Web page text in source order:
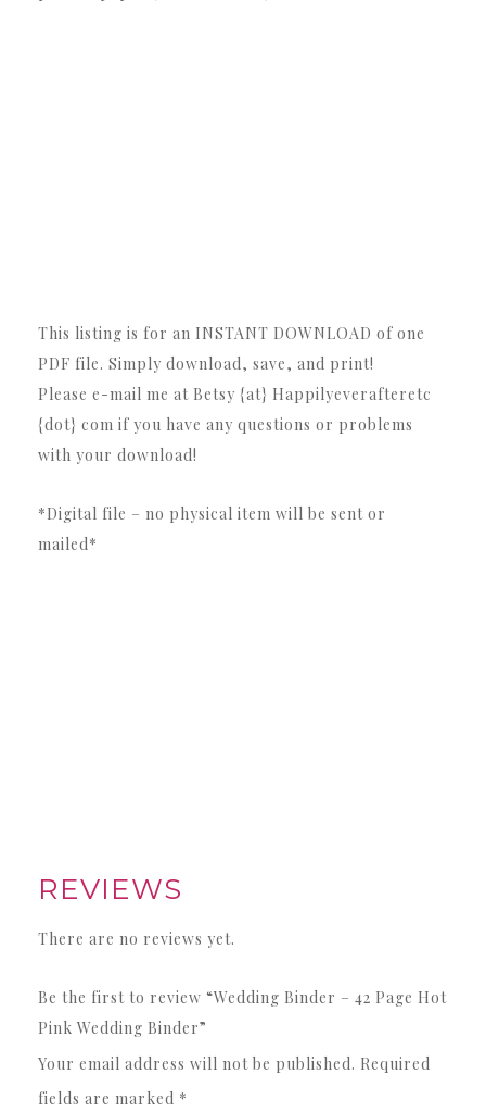
This listing is for an INSTANT DOWNLOAD of one
PDF file. Simply download, save, and print!
Please e-mail me at Betsy {at} Happilyeverafteretc
{dot} com if you have any questions or problems
with your download!
*Digital file – no physical item will be sent or
mailed*
REVIEWS
There are no reviews yet.
Be the first to review “Wedding Binder – 42 Page Hot
Pink Wedding Binder”
Your email address will not be published. Required
fields are marked *